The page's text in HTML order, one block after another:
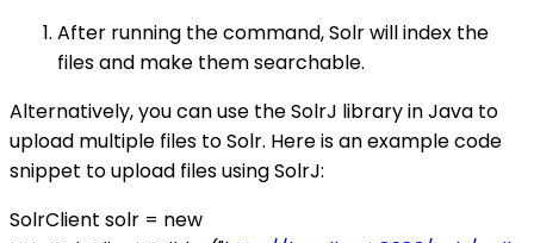
After running the command, Solr will index the
files and make them searchable.
Alternatively, you can use the SolrJ library in Java to
upload multiple files to Solr. Here is an example code
snippet to upload files using SolrJ:
SolrClient solr = new